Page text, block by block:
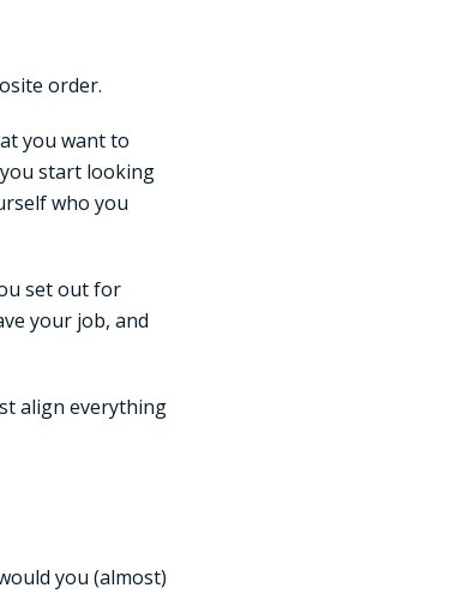
order.
you want to
start looking
who you
set out for
your job, and
align everything
you (almost)